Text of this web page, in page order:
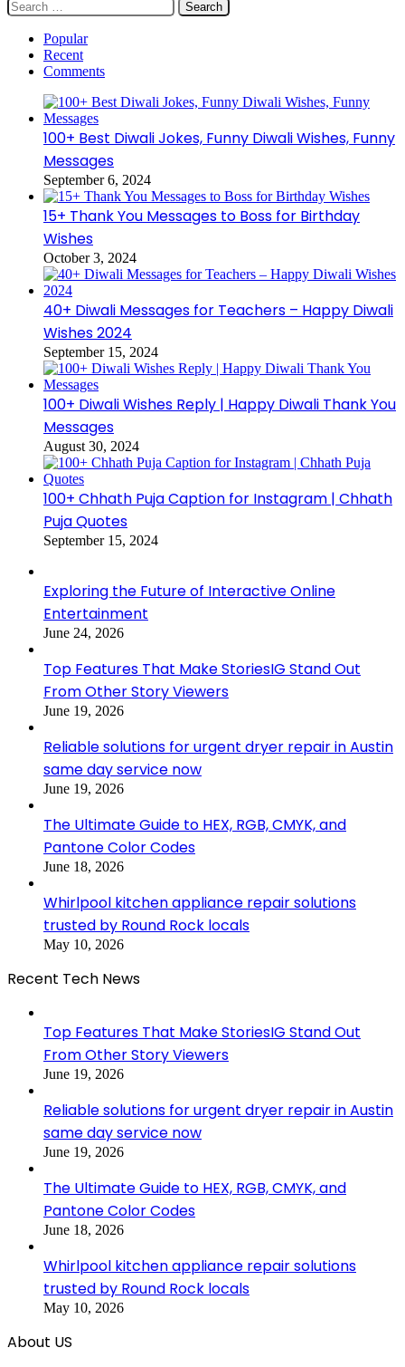
Search
for:
Popular
Recent
Comments
100+ Best Diwali Jokes, Funny Diwali Wishes, Funny
Messages
September 6, 2024
15+ Thank You Messages to Boss for Birthday
Wishes
October 3, 2024
40+ Diwali Messages for Teachers – Happy Diwali
Wishes 2024
September 15, 2024
100+ Diwali Wishes Reply | Happy Diwali Thank You
Messages
August 30, 2024
100+ Chhath Puja Caption for Instagram | Chhath
Puja Quotes
September 15, 2024
Exploring the Future of Interactive Online
Entertainment
June 24, 2026
Top Features That Make StoriesIG Stand Out
From Other Story Viewers
June 19, 2026
Reliable solutions for urgent dryer repair in Austin
same day service now
June 19, 2026
The Ultimate Guide to HEX, RGB, CMYK, and
Pantone Color Codes
June 18, 2026
Whirlpool kitchen appliance repair solutions
trusted by Round Rock locals
May 10, 2026
Recent Tech News
Top Features That Make StoriesIG Stand Out
From Other Story Viewers
June 19, 2026
Reliable solutions for urgent dryer repair in Austin
same day service now
June 19, 2026
The Ultimate Guide to HEX, RGB, CMYK, and
Pantone Color Codes
June 18, 2026
Whirlpool kitchen appliance repair solutions
trusted by Round Rock locals
May 10, 2026
About US